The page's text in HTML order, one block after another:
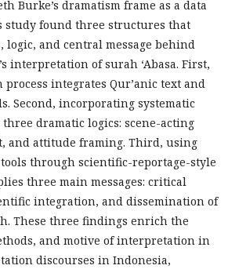
Burke’s dramatism frame as a data
study found three structures that
logic, and central message behind
interpretation of surah ‘Abasa. First,
integrates Qur’anic text and
Second, incorporating systematic
dramatic logics: scene-acting
and attitude framing. Third, using
through scientific-reportage-style
three main messages: critical
integration, and dissemination of
These three findings enrich the
and motive of interpretation in
discourses in Indonesia,